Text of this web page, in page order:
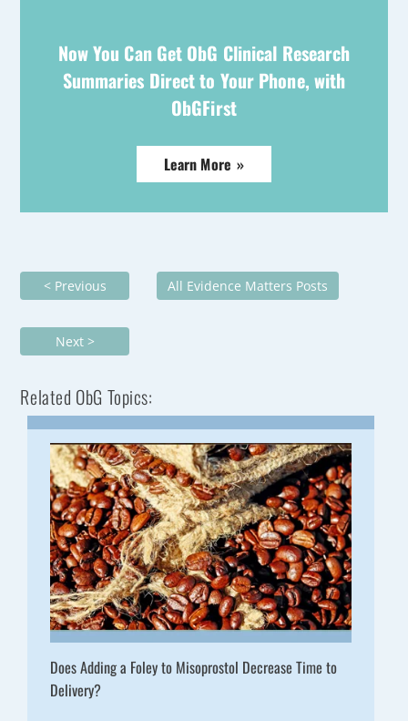
Now You Can Get ObG Clinical Research
Summaries Direct to Your Phone, with
ObGFirst
Learn More »
< Previous All Evidence Matters Posts
Next >
Related ObG Topics:
Does Adding a Foley to Misoprostol Decrease Time to
Delivery?